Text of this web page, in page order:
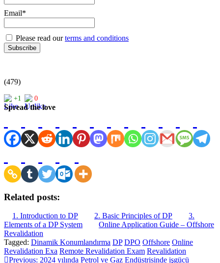
Email*
Please read ourterms and conditions
(479)
+1 0
Spread the love
Related posts:
1. Introduction to DP 2. Basic Principles of DP
3.
Elements of a DP System
Online Application Guide – Offshore
Revalidation
Tagged: Dinamik Konumlandırma DP DPO Offshore Online
Revalidation Exa Remote Revalidation Exam Revalidation
Previous: 2024 yılında Petrol ve Gaz Endüstrisinde işgücü